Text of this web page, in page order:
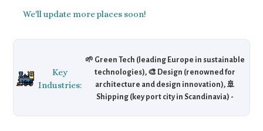
We'll update more places soon!
Key
Industries:
🌱 Green Tech (leading Europe in sustainable
technologies), 🎨 Design (renowned for
architecture and design innovation), 🚢
Shipping (key port city in Scandinavia) -